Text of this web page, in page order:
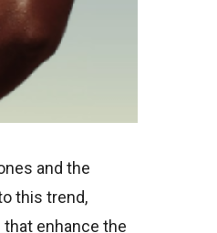
and the
this trend,
enhance the